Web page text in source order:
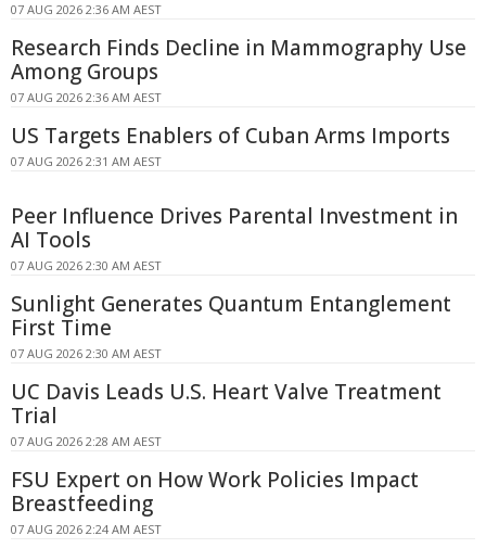
07 AUG 2026 2:36 AM AEST
Research Finds Decline in Mammography Use
Among Groups
07 AUG 2026 2:36 AM AEST
US Targets Enablers of Cuban Arms Imports
07 AUG 2026 2:31 AM AEST
Peer Influence Drives Parental Investment in
AI Tools
07 AUG 2026 2:30 AM AEST
Sunlight Generates Quantum Entanglement
First Time
07 AUG 2026 2:30 AM AEST
UC Davis Leads U.S. Heart Valve Treatment
Trial
07 AUG 2026 2:28 AM AEST
FSU Expert on How Work Policies Impact
Breastfeeding
07 AUG 2026 2:24 AM AEST